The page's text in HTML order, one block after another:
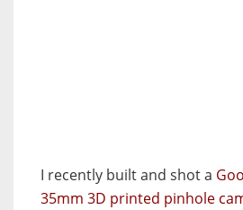
I recently built and shot a
35mm 3D printed pinhole